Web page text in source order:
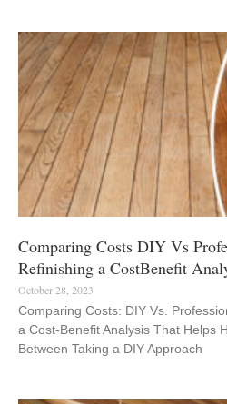
Comparing Costs DIY Vs
Refinishing a CostBenefit
October 28, 2023
Comparing Costs: DIY Vs.
a Cost-Benefit Analysis That Helps
Between Taking a DIY Approach